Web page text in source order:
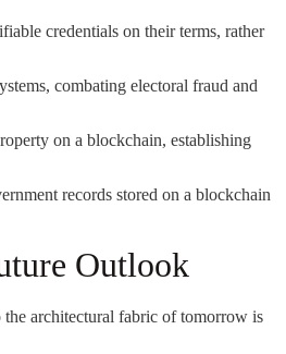
credentials on their terms, rather
combating electoral fraud and
on a blockchain, establishing
records stored on a blockchain
Outlook
architectural fabric of tomorrow is